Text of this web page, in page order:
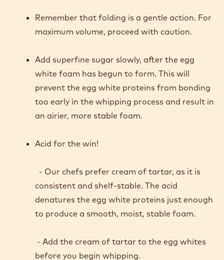
SOME HANDY TIPS FOR
THE BEST POSSIBLE
SPONGE
Over-whipped egg whites are difficult to fold
into a batter and will result in deflation of
maximum volume, proceed with caution.
Add superfine sugar slowly, after the egg
white foam has begun to form. This will
too early in the whipping process and result in
an airier, more stable foam.